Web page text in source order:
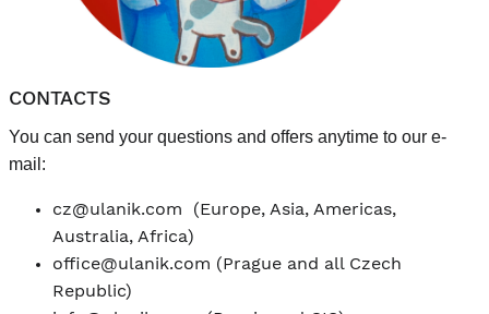
CONTACTS
You can send your questions and offers anytime to our e-
mail:
cz@ulanik.com (Europe, Asia, Americas,
Australia, Africa)
office@ulanik.com (Prague and all Czech
Republic)